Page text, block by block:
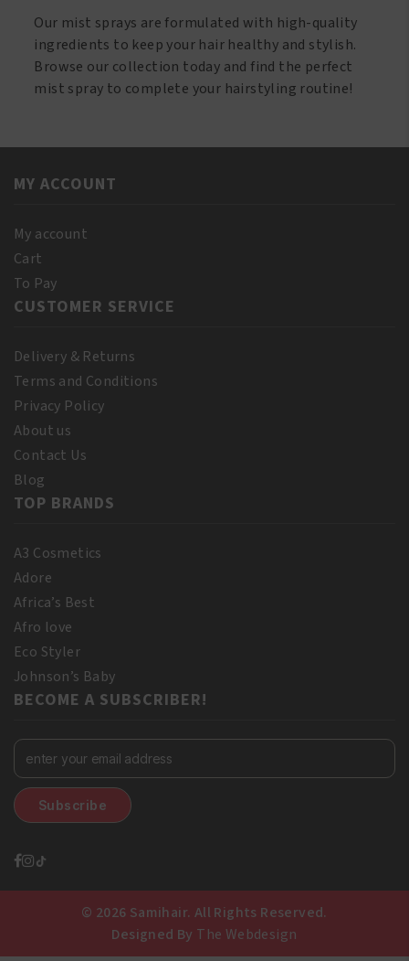
Our mist sprays are formulated with high-quality
ingredients to keep your hair healthy and stylish.
Browse our collection today and find the perfect
mist spray to complete your hairstyling routine!
MY ACCOUNT
My account
Cart
To Pay
CUSTOMER SERVICE
Delivery & Returns
Terms and Conditions
Privacy Policy
About us
Contact Us
Blog
TOP BRANDS
A3 Cosmetics
Adore
Africa’s Best
Afro love
Eco Styler
Johnson’s Baby
BECOME A SUBSCRIBER!
© 2026 Samihair. All Rights Reserved.
Designed By The Webdesign